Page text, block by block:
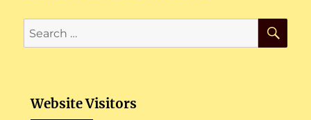
Search
for:
Website Visitors